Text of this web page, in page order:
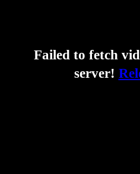
Failed to fetch
server!